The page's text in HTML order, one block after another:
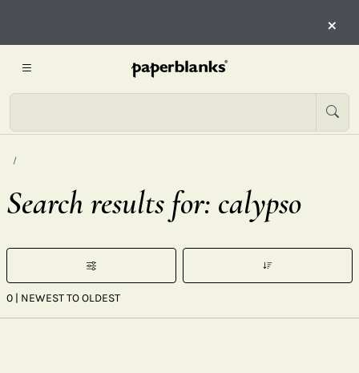
×
Search results for: calypso
0 | NEWEST TO OLDEST